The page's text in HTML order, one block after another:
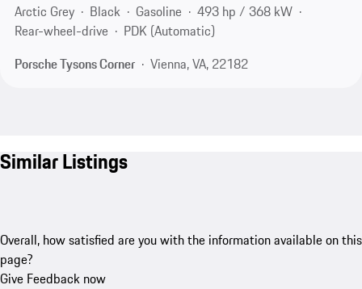
Arctic Grey
Black Gasoline
493 hp / 368 kW
Rear-wheel-drive
PDK (Automatic)
Porsche Tysons Corner
Vienna, VA, 22182
Similar Listings
Overall, how satisfied are you with the information available on this
page?
Give Feedback now